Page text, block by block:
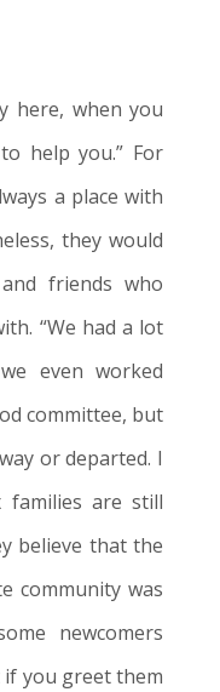
here, when you
help you.” For
a place with
they would
friends who
“We had a lot
even worked
committee, but
or departed. I
families are still
believe that the
community was
newcomers
you greet them